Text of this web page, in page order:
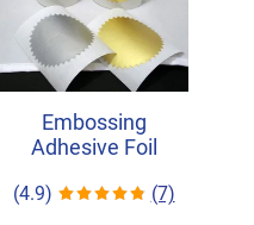
Embossing
Adhesive Foil
(4.9) (7)